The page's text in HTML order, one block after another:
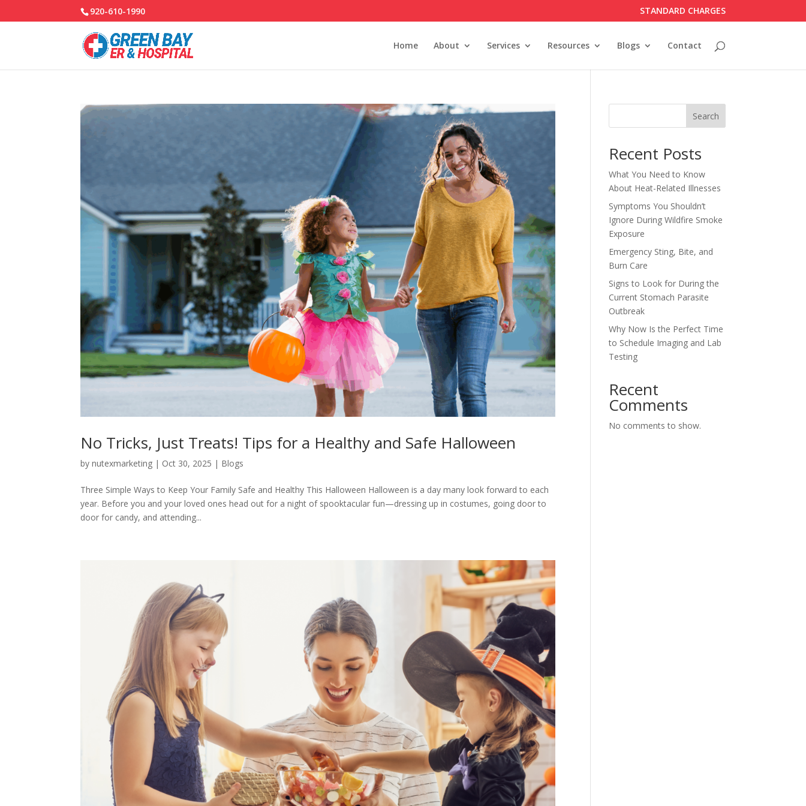
920-610-1990 STANDARD CHARGES
Home About Services Resources Blogs Contact
No Tricks, Just Treats! Tips for a Healthy and Safe Halloween
bynutexmarketing | Oct 30, 2025 | Blogs
Three Simple Ways to Keep Your Family Safe and Healthy This Halloween Halloween is a day many look forward to each
year. Before you and your loved ones head out for a night of spooktacular fun—dressing up in costumes, going door to
door for candy, and attending...
Search
Recent Posts
What You Need to Know
About Heat-Related Illnesses
Symptoms You Shouldn’t
Ignore During Wildfire Smoke
Exposure
Emergency Sting, Bite, and
Burn Care
Signs to Look for During the
Current Stomach Parasite
Outbreak
Why Now Is the Perfect Time
to Schedule Imaging and Lab
Testing
Recent
Comments
No comments to show.